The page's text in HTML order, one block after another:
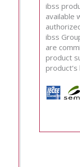
ibss
available
ibss
are
product